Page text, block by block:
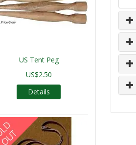
US Tent Peg
US$2.50
Details